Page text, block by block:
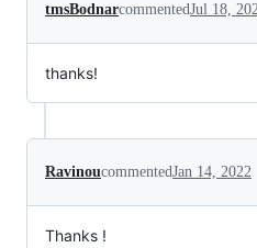
tmsBodnarcommentedJul 18,
thanks!
RavinoucommentedJan 14, 2022
Thanks !